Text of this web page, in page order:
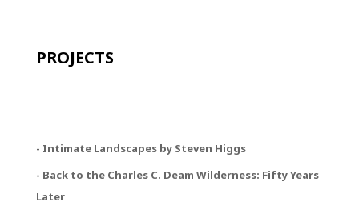
PROJECTS
- Intimate Landscapes by Steven Higgs
- Back to the Charles C. Deam Wilderness: Fifty Years
Later